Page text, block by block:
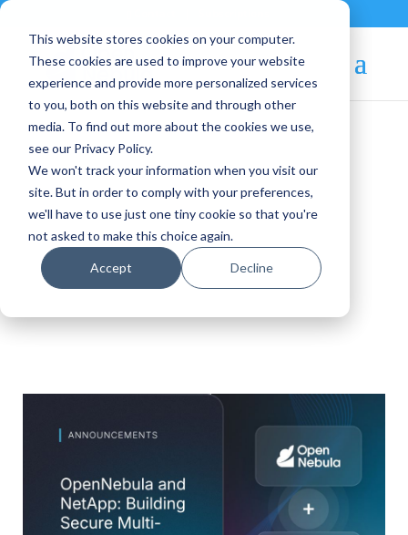
This website stores cookies on your computer.
These cookies are used to improve your website
experience and provide more personalized services
to you, both on this website and through other
media. To find out more about the cookies we use,
see our Privacy Policy.
We won't track your information when you visit our
site. But in order to comply with your preferences,
we'll have to use just one tiny cookie so that you're
not asked to make this choice again.
Accept Decline
OpenNebula Blog
Announcements